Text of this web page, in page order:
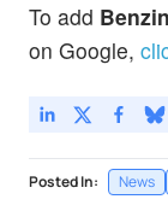
To add
on Google,
Posted In: News